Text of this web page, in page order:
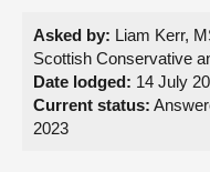
Get involved
Visit
Asked by: Liam Kerr,
Scottish Conservative
Date lodged: 14 July
Current status:
2023